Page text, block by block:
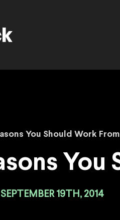
You Should Work
SEPTEMBER 19TH, 2014